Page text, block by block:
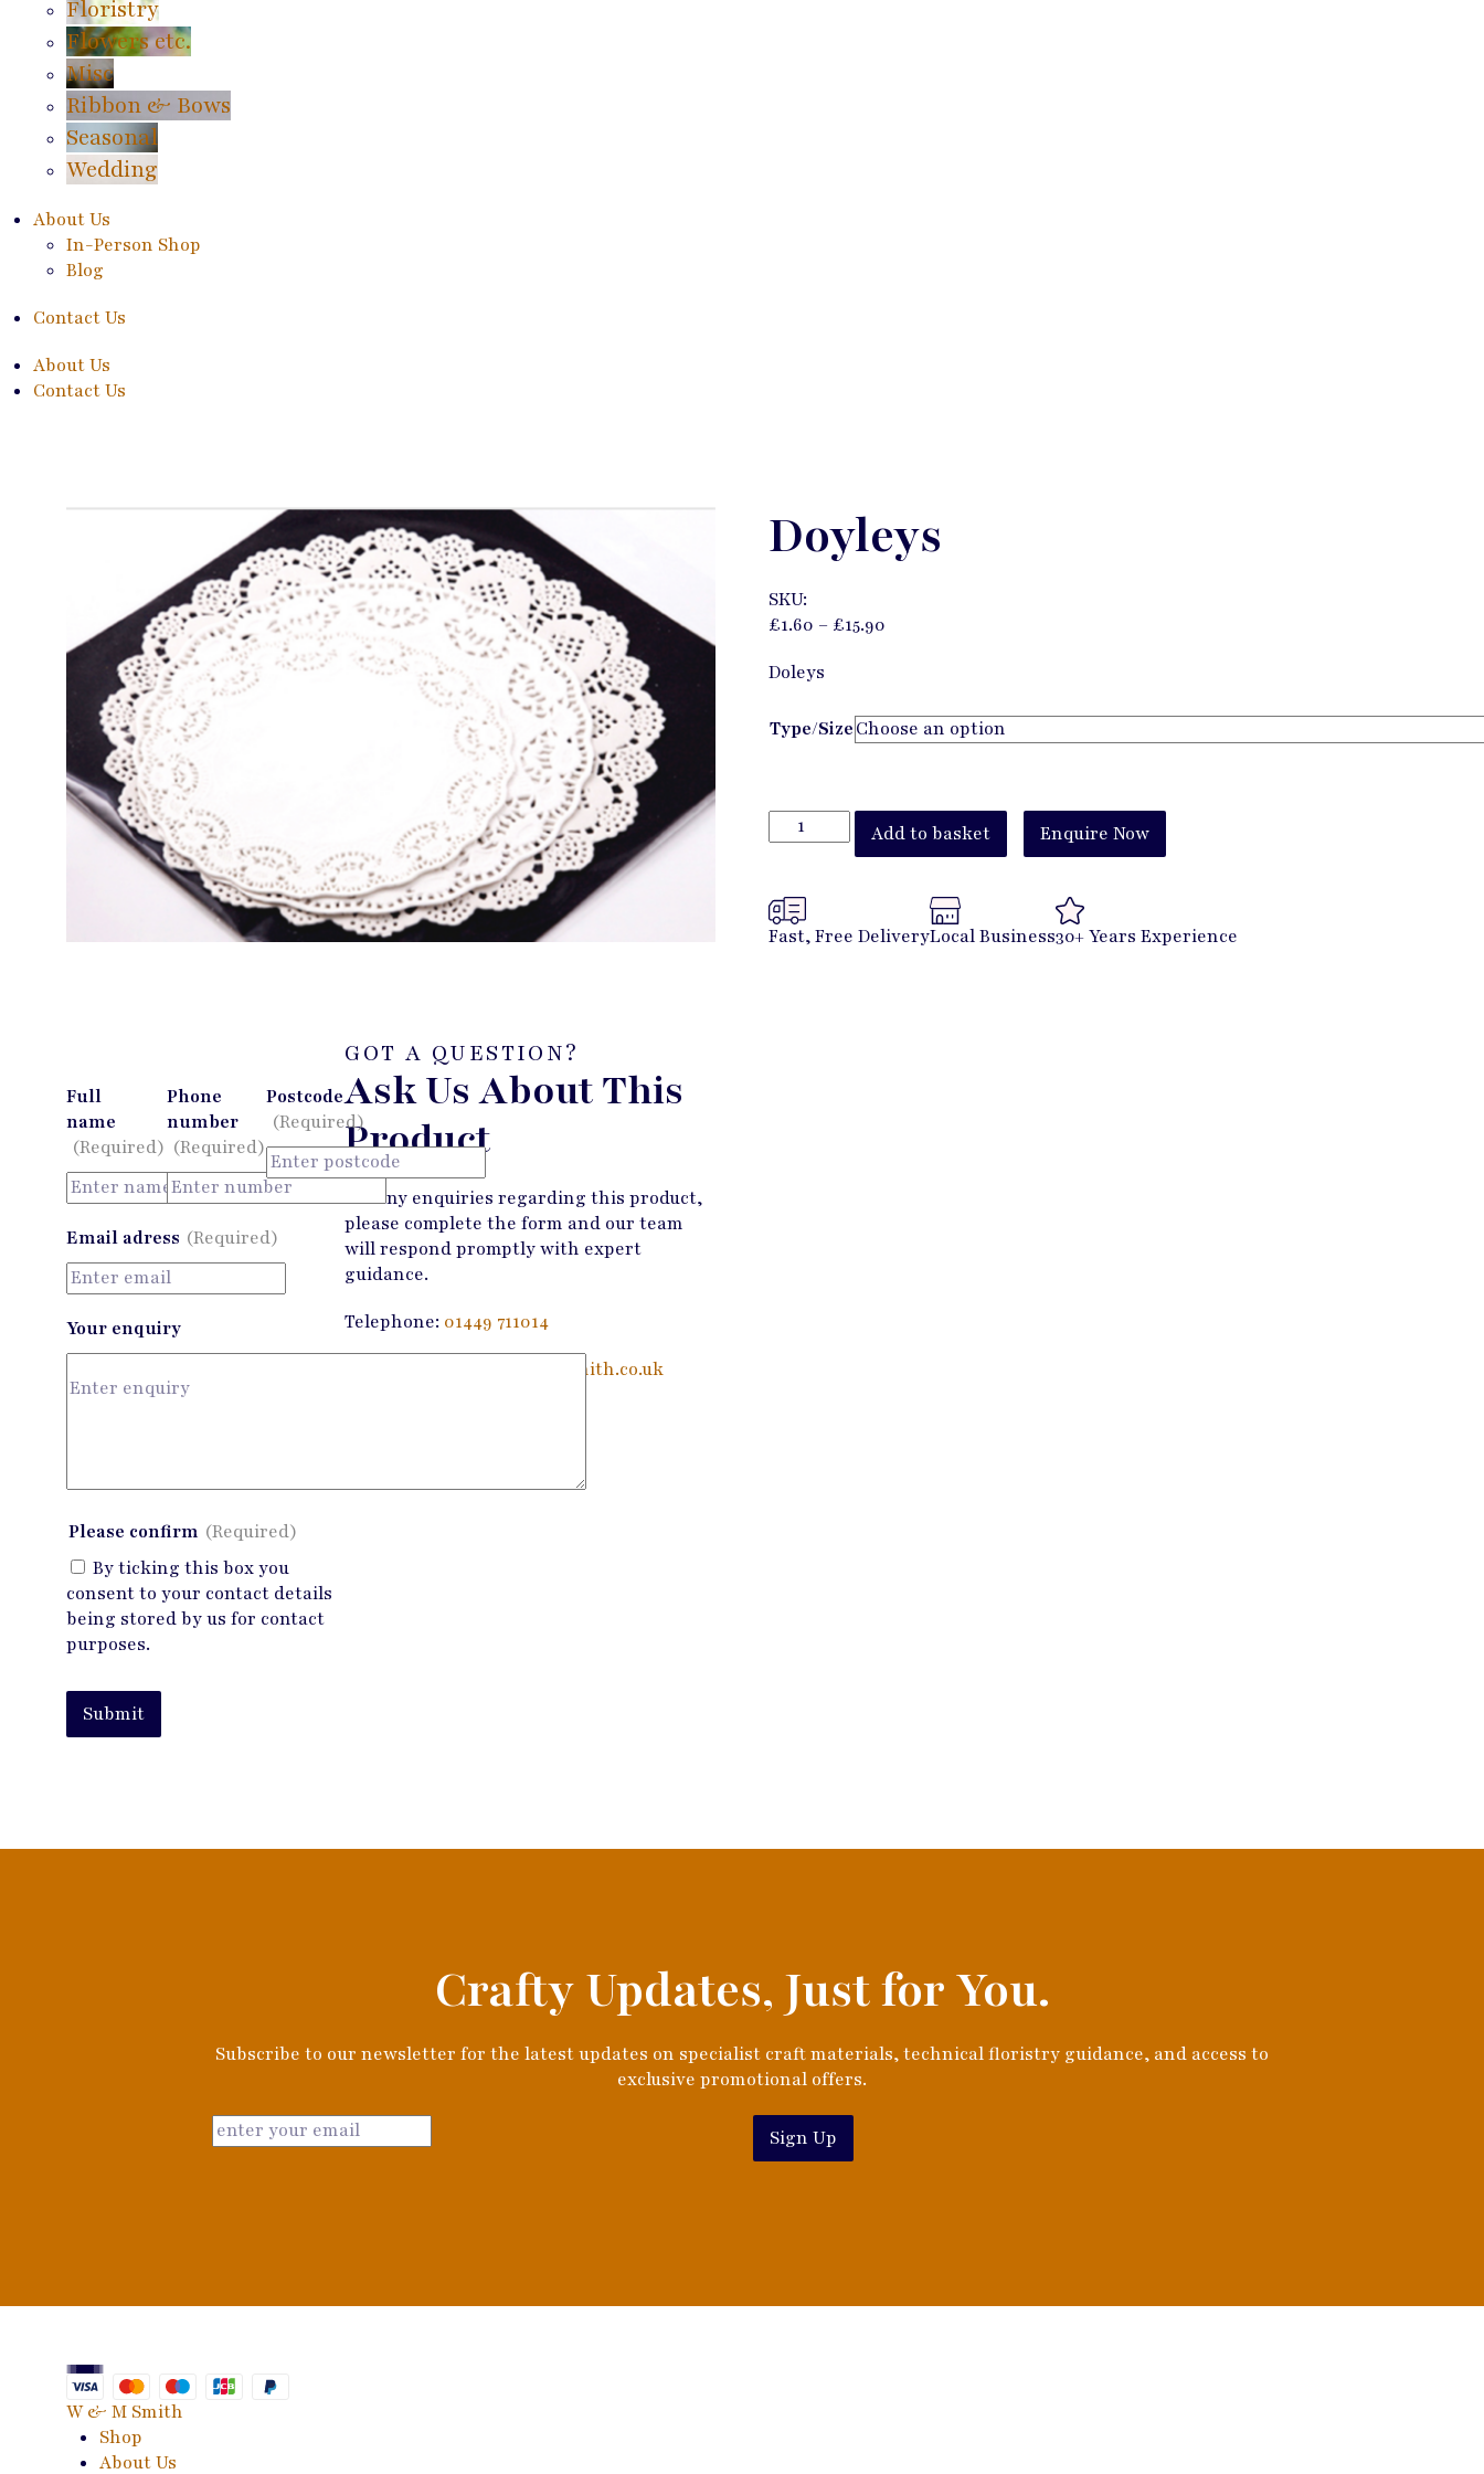
Floristry
Flowers etc.
Misc
Ribbon & Bows
Seasonal
Wedding
About Us
In-Person Shop
Blog
Contact Us
About Us
Contact Us
Doyleys
SKU:
£1.60 – £15.90
Doleys
Type/Size
Add to basket Enquire Now
Fast, Free DeliveryLocal Business30+ Years Experience
Full
name
(Required)
Phone
number
(Required)
Postcode
(Required)
Email adress (Required)
Your enquiry
Please confirm (Required)
By ticking this box you
consent to your contact details
being stored by us for contact
purposes.
Submit
GOT A QUESTION?
Ask Us About This
Product
For any enquiries regarding this product,
please complete the form and our team
will respond promptly with expert
guidance.
Telephone: 01449 711014
enquiries@wandmsmith.co.uk
Crafty Updates, Just for You.
Subscribe to our newsletter for the latest updates on specialist craft materials, technical floristry guidance, and access to
exclusive promotional offers.
Sign Up
W & M Smith
Shop
About Us